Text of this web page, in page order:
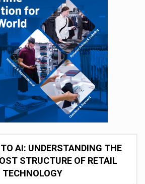
AI: UNDERSTANDING THE
STRUCTURE OF RETAIL
TECHNOLOGY